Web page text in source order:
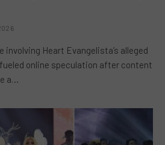
involving Heart Evangelista’s alleged
online speculation after content
a…